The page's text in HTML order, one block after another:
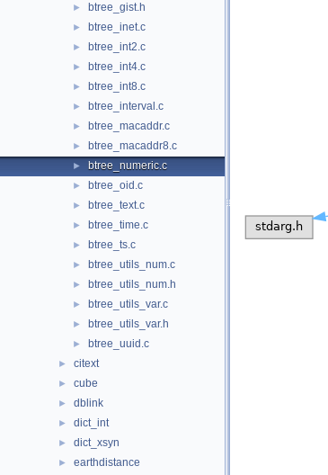
► btree_gist.h
► btree_inet.c
► btree_int2.c
► btree_int4.c
► btree_int8.c
► btree_interval.c
► btree_macaddr.c
► btree_macaddr8.c
► btree_numeric.c
► btree_oid.c
► btree_text.c
► btree_time.c
► btree_ts.c
► btree_utils_num.c
► btree_utils_num.h
► btree_utils_var.c
► btree_utils_var.h
► btree_uuid.c
► citext
► cube
► dblink
► dict_int
► dict_xsyn
► earthdistance